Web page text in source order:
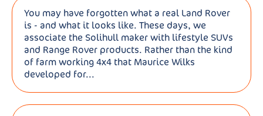
You may have forgotten what a real Land Rover
is - and what it looks like. These days, we
associate the Solihull maker with lifestyle SUVs
and Range Rover products. Rather than the kind
of farm working 4x4 that Maurice Wilks
developed for...